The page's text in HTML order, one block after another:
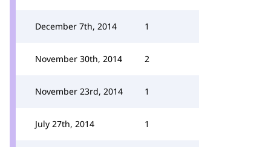
December 7th, 2014 1
November 30th, 2014 2
November 23rd, 2014 1
July 27th, 2014 1